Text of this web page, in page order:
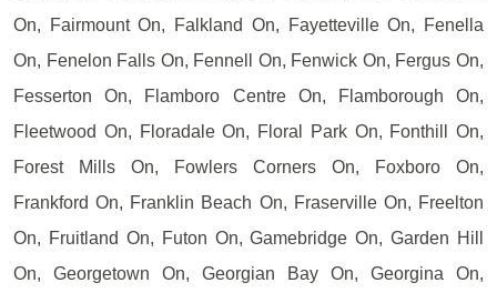
On, Fairmount On, Falkland On, Fayetteville On, Fenella
On, Fenelon Falls On, Fennell On, Fenwick On, Fergus On,
Fesserton On, Flamboro Centre On, Flamborough On,
Fleetwood On, Floradale On, Floral Park On, Fonthill On,
Forest Mills On, Fowlers Corners On, Foxboro On,
Frankford On, Franklin Beach On, Fraserville On, Freelton
On, Fruitland On, Futon On, Gamebridge On, Garden Hill
On, Georgetown On, Georgian Bay On, Georgina On,